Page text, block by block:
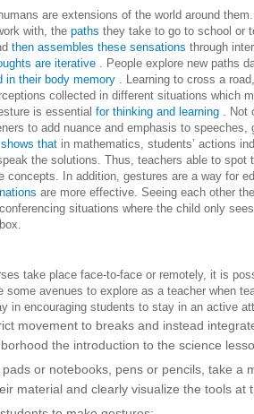
are extensions of the world around
with, the paths they take to go to school or
then assembles these sensations through
are iterative . People explore new paths
in their body memory . Learning to cross a
collected in different situations which
is essential for thinking and learning . Not
to add nuance and emphasis to speeches,
that in mathematics, students’ actions
the solutions. Thus, teachers able to
concepts.
In addition, gestures are a way for
are more effective. Seeing each other
situations where the child only
take place face-to-face or remotely, it is
some avenues to explore as a teacher when
in encouraging students to stay in an active
movement to breaks and instead
the introduction to the science
pads or notebooks, pens or pencils, take a
material and clearly visualize the tools at